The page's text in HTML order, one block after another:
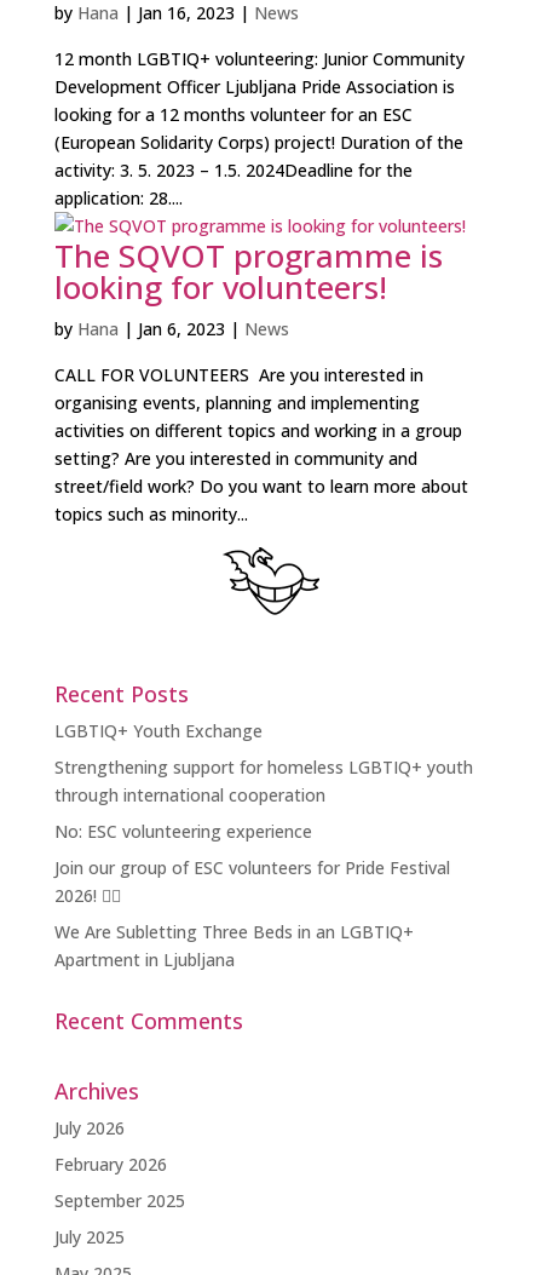
by Hana | Jan 16, 2023 | News
12 month LGBTIQ+ volunteering: Junior Community
Development Officer Ljubljana Pride Association is
looking for a 12 months volunteer for an ESC
(European Solidarity Corps) project! Duration of the
activity: 3. 5. 2023 – 1.5. 2024Deadline for the
application: 28....
The SQVOT programme is
looking for volunteers!
by Hana | Jan 6, 2023 | News
CALL FOR VOLUNTEERS Are you interested in
organising events, planning and implementing
activities on different topics and working in a group
setting? Are you interested in community and
street/field work? Do you want to learn more about
topics such as minority...
Recent Posts
LGBTIQ+ Youth Exchange
Strengthening support for homeless LGBTIQ+ youth
through international cooperation
No: ESC volunteering experience
Join our group of ESC volunteers for Pride Festival
2026! 🏳️‍🌈
We Are Subletting Three Beds in an LGBTIQ+
Apartment in Ljubljana
Recent Comments
Archives
July 2026
February 2026
September 2025
July 2025